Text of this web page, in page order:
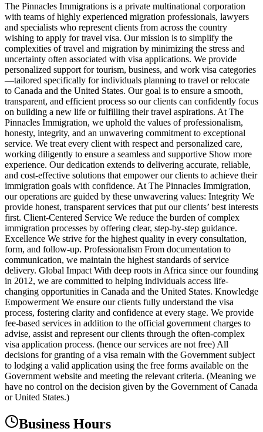
The Pinnacles Immigrations is a private multinational corporation
with teams of highly experienced migration professionals, lawyers
and specialists who represent clients from across the country
wishing to apply for travel visa. Our mission is to simplify the
complexities of travel and migration by minimizing the stress and
uncertainty often associated with visa applications. We provide
personalized support for tourism, business, and work visa categories
—tailored specifically for individuals planning to travel or relocate
to Canada and the United States. Our goal is to ensure a smooth,
transparent, and efficient process so our clients can confidently focus
on building a new life or fulfilling their travel aspirations. At The
Pinnacles Immigration, we uphold the values of professionalism,
honesty, integrity, and an unwavering commitment to exceptional
service. We treat every client with respect and personalized care,
working diligently to ensure a seamless and supportive Show more
experience. Our dedication extends to delivering accurate, reliable,
and cost-effective solutions that empower our clients to achieve their
immigration goals with confidence. At The Pinnacles Immigration,
our operations are guided by these unwavering values: Integrity We
provide honest, transparent services that put our clients’ best interests
first. Client-Centered Service We reduce the burden of complex
immigration processes by offering clear, step-by-step guidance.
Excellence We strive for the highest quality in every consultation,
form, and follow-up. Professionalism From documentation to
communication, we maintain the highest standards of service
delivery. Global Impact With deep roots in Africa since our founding
in 2012, we are committed to helping individuals access life-
changing opportunities in Canada and the United States. Knowledge
Empowerment We ensure our clients fully understand the visa
process, fostering clarity and confidence at every stage. We provide
fee-based services in addition to the official government charges to
advise, assist and represent our clients through the often-complex
visa application process. (hence our services are not free) All
decisions for granting of a visa remain with the Government subject
to lodging a valid application using the free forms available on the
Government website and meeting the relevant criteria. (Meaning we
have no control on the decision given by the Government of Canada
or United States.)
Business Hours